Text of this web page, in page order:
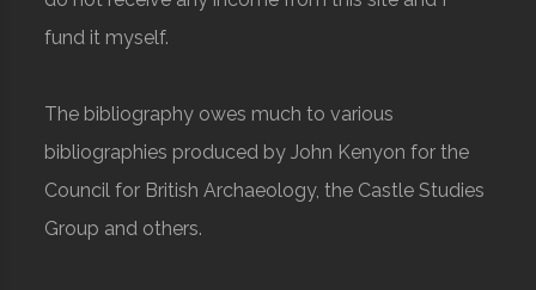
fund it myself.
The bibliography owes much to various
bibliographies produced by John Kenyon for the
Council for British Archaeology, the Castle Studies
Group and others.